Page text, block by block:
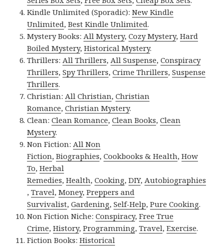
Kindle Unlimited (Sporadic):New Kindle
Unlimited,Best Kindle Unlimited.
Mystery Books:All Mystery,Cozy Mystery,Hard
Boiled Mystery,Historical Mystery.
Thrillers:All Thrillers,All Suspense,Conspiracy
Thrillers,Spy Thrillers,Crime Thrillers,Suspense
Thrillers.
Christian:All Christian,Christian
Romance,Christian Mystery.
Clean:Clean Romance,Clean Books,Clean
Mystery.
Non Fiction:All Non
Fiction,Biographies,Cookbooks & Health,How
To,Herbal
Remedies,Health,Cooking,DIY,Autobiographies
,Travel,Money,Preppers and
Survivalist,Gardening,Self-Help,Pure Cooking.
Non Fiction Niche:Conspiracy,Free True
Crime,History,Programming,Travel,Exercise.
Fiction Books:Historical